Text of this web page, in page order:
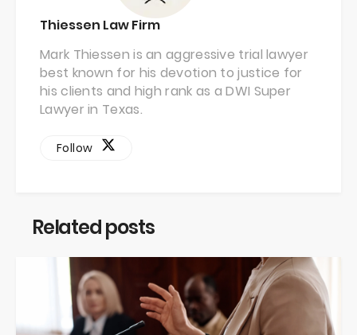
Thiessen Law Firm
Mark Thiessen is an aggressive trial lawyer
best known for his devotion to justice for
his clients and high rank as a DWI Super
Lawyer in Texas.
Follow
Related posts